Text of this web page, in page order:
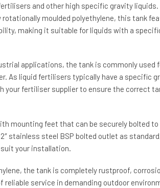
and other high specific gravity liquids.
moulded polyethylene, this tank
making it suitable for liquids with a
applications, the tank is commonly used
As liquid fertilisers typically have a specific
your fertiliser supplier to ensure the correct
mounting feet that can be securely bolted to
stainless steel BSP bolted outlet as
your installation.
the tank is completely rustproof,
reliable service in demanding outdoor